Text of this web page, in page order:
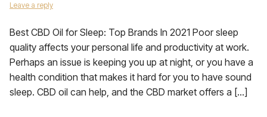
Leave a reply
Best CBD Oil for Sleep: Top Brands In 2021 Poor sleep
quality affects your personal life and productivity at work.
Perhaps an issue is keeping you up at night, or you have a
health condition that makes it hard for you to have sound
sleep. CBD oil can help, and the CBD market offers a […]